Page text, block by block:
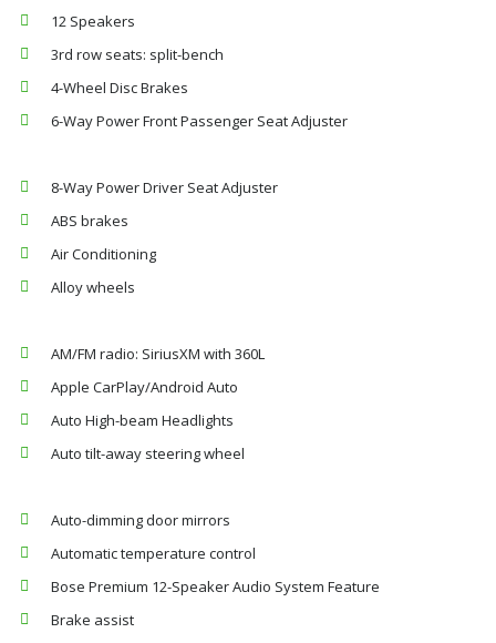
12 Speakers
3rd row seats: split-bench
4-Wheel Disc Brakes
6-Way Power Front Passenger Seat Adjuster
8-Way Power Driver Seat Adjuster
ABS brakes
Air Conditioning
Alloy wheels
AM/FM radio: SiriusXM with 360L
Apple CarPlay/Android Auto
Auto High-beam Headlights
Auto tilt-away steering wheel
Auto-dimming door mirrors
Automatic temperature control
Bose Premium 12-Speaker Audio System Feature
Brake assist